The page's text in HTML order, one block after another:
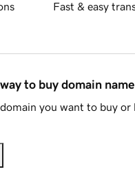
Fast & easy
to buy domain
you want to buy or